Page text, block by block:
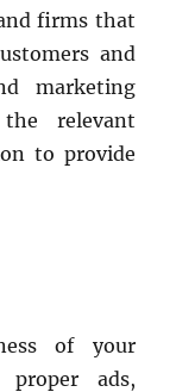
firms that
and
marketing
relevant
to provide
of your
proper ads,